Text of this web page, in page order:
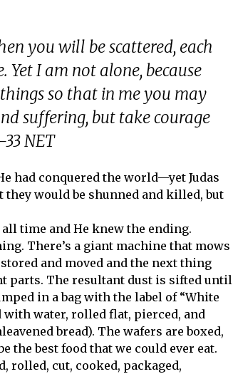
you will be scattered, each
I am not alone, because
so that in me you may
suffering, but take courage
NET
had conquered the world—yet Judas
they would be shunned and killed, but
time and He knew the ending.
There’s a giant machine that mows
and moved and the next thing
parts. The resultant dust is sifted until
in a bag with the label of “White
with water, rolled flat, pierced, and
bread). The wafers are boxed,
the best food that we could ever eat.
rolled, cut, cooked, packaged,